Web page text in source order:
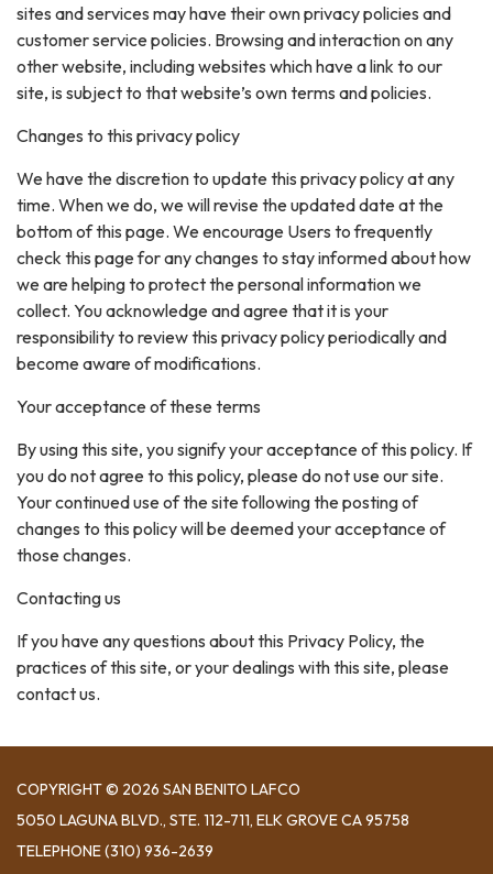
sites and services may have their own privacy policies and
customer service policies. Browsing and interaction on any
other website, including websites which have a link to our
site, is subject to that website’s own terms and policies.
Changes to this privacy policy
We have the discretion to update this privacy policy at any
time. When we do, we will revise the updated date at the
bottom of this page. We encourage Users to frequently
check this page for any changes to stay informed about how
we are helping to protect the personal information we
collect. You acknowledge and agree that it is your
responsibility to review this privacy policy periodically and
become aware of modifications.
Your acceptance of these terms
By using this site, you signify your acceptance of this policy. If
you do not agree to this policy, please do not use our site.
Your continued use of the site following the posting of
changes to this policy will be deemed your acceptance of
those changes.
Contacting us
If you have any questions about this Privacy Policy, the
practices of this site, or your dealings with this site, please
contact us.
COPYRIGHT © 2026 SAN BENITO LAFCO
5050 LAGUNA BLVD., STE. 112-711, ELK GROVE CA 95758
TELEPHONE(310) 936-2639